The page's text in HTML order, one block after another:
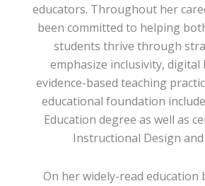
educators. Throughout her
been committed to helping
students thrive through
emphasize inclusivity, digital
evidence-based teaching
educational foundation
Education degree as well as
Instructional Design and
On her widely-read education